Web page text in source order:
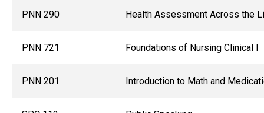
PNN 290 Health Assessment Across the
PNN 721 Foundations of Nursing Clinical I
PNN 201 Introduction to Math and